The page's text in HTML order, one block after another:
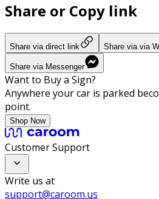
Share or Copy link
Share via direct link Share via via
Share via Messenger
Want to Buy a Sign?
Anywhere your car is parked
point.
Shop Now
Customer Support
Write us at
support@caroom.us